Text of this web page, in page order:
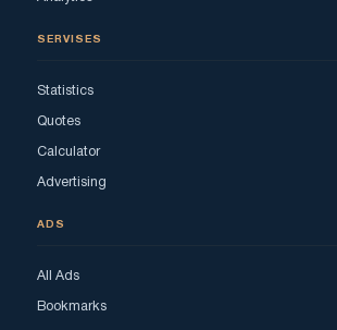
SERVISES
Statistics
Quotes
Calculator
Advertising
ADS
All Ads
Bookmarks